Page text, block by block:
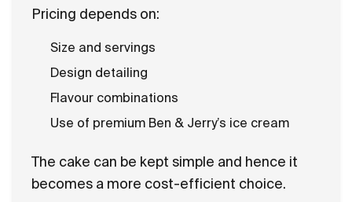
Pricing depends on:
Size and servings
Design detailing
Flavour combinations
Use of premium Ben & Jerry’s ice cream
The cake can be kept simple and hence it
becomes a more cost-efficient choice.